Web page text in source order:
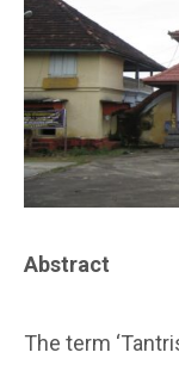
Abstract
The term